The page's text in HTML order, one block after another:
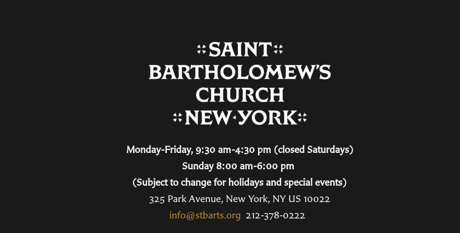
Monday-Friday, 9:30 am-4:30 pm (closed Saturdays)
Sunday 8:00 am-6:00 pm
(Subject to change for holidays and special events)
325 Park Avenue, New York, NY US 10022
info@stbarts.org 212-378-0222